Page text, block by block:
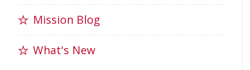
Mission Blog
What's New